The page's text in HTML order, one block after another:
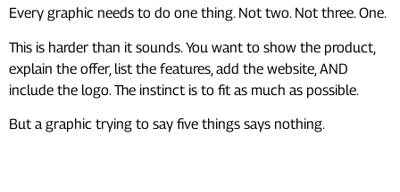
Every graphic needs to do one thing. Not two. Not three. One.
This is harder than it sounds. You want to show the product,
explain the offer, list the features, add the website, AND
include the logo. The instinct is to fit as much as possible.
But a graphic trying to say five things says nothing.